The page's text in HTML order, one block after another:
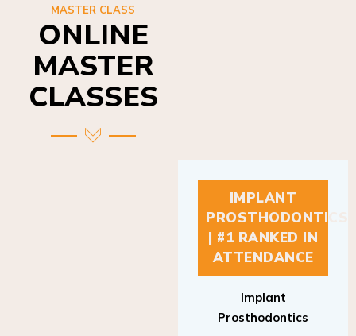
ONLINE
MASTER
CLASSES
IMPLANT
PROSTHODONTICS
| #1 RANKED IN
ATTENDANCE
Prosthodontics